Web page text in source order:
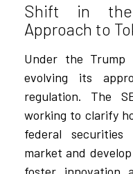
Shift in the
Approach to
Under the Trump
evolving its
regulation. The
working to clarify
federal
market and